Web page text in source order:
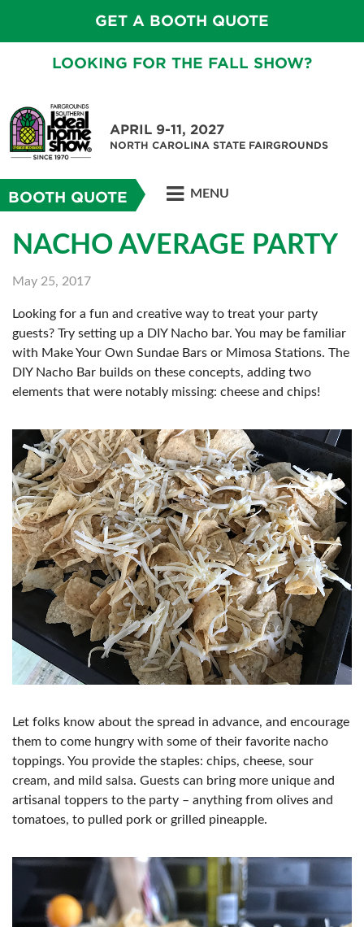
GET A BOOTH QUOTE
LOOKING FOR THE FALL SHOW?
APRIL 9-11, 2027
NORTH CAROLINA STATE FAIRGROUNDS
BOOTH QUOTE MENU
NACHO AVERAGE PARTY
May 25, 2017
Looking for a fun and creative way to treat your party
guests? Try setting up a DIY Nacho bar. You may be familiar
with Make Your Own Sundae Bars or Mimosa Stations. The
DIY Nacho Bar builds on these concepts, adding two
elements that were notably missing: cheese and chips!
Let folks know about the spread in advance, and encourage
them to come hungry with some of their favorite nacho
toppings. You provide the staples: chips, cheese, sour
cream, and mild salsa. Guests can bring more unique and
artisanal toppers to the party – anything from olives and
tomatoes, to pulled pork or grilled pineapple.